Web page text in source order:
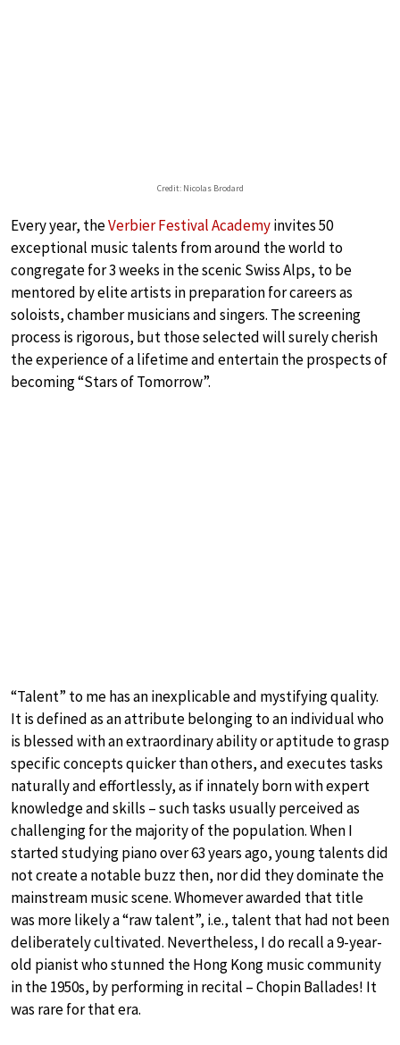
Credit: Nicolas Brodard
Every year, theVerbier Festival Academyinvites 50
exceptional music talents from around the world to
congregate for 3 weeks in the scenic Swiss Alps, to be
mentored by elite artists in preparation for careers as
soloists, chamber musicians and singers. The screening
process is rigorous, but those selected will surely cherish
the experience of a lifetime and entertain the prospects of
becoming “Stars of Tomorrow”.
“Talent” to me has an inexplicable and mystifying quality.
It is defined as an attribute belonging to an individual who
is blessed with an extraordinary ability or aptitude to grasp
specific concepts quicker than others, and executes tasks
naturally and effortlessly, as if innately born with expert
knowledge and skills – such tasks usually perceived as
challenging for the majority of the population. When I
started studying piano over 63 years ago, young talents did
not create a notable buzz then, nor did they dominate the
mainstream music scene. Whomever awarded that title
was more likely a “raw talent”, i.e., talent that had not been
deliberately cultivated. Nevertheless, I do recall a 9-year-
old pianist who stunned the Hong Kong music community
in the 1950s, by performing in recital – Chopin Ballades! It
was rare for that era.